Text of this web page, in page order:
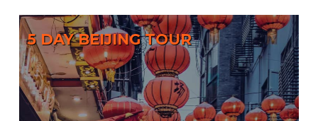
5 DAY BEIJING TOUR